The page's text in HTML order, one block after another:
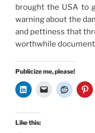
brought the USA to
warning about the
and pettiness that
worthwhile
Publicize me, please!
Like this: